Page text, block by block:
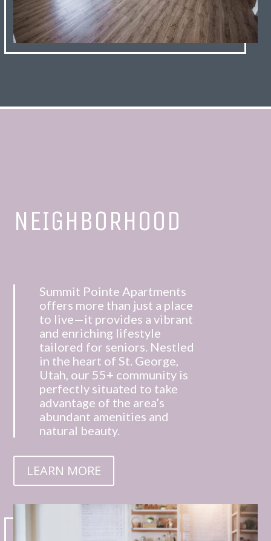
NEIGHBORHOOD
Summit Pointe Apartments
offers more than just a place
to live—it provides a vibrant
and enriching lifestyle
tailored for seniors. Nestled
in the heart of St. George,
Utah, our 55+ community is
perfectly situated to take
advantage of the area’s
abundant amenities and
natural beauty.
LEARN MORE